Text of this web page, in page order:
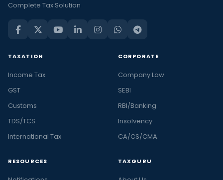
Complete Tax Solution
TAXATION
Income Tax
GST
Customs
TDS/TCS
International Tax
CORPORATE
Company Law
SEBI
RBI/Banking
Insolvency
CA/CS/CMA
RESOURCES TAXGURU